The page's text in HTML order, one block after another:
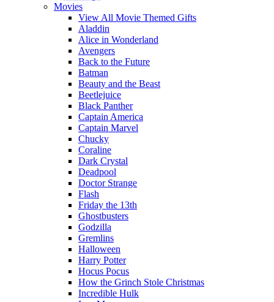
Movies
View All Movie Themed Gifts
Aladdin
Alice in Wonderland
Avengers
Back to the Future
Batman
Beauty and the Beast
Beetlejuice
Black Panther
Captain America
Captain Marvel
Chucky
Coraline
Dark Crystal
Deadpool
Doctor Strange
Flash
Friday the 13th
Ghostbusters
Godzilla
Gremlins
Halloween
Harry Potter
Hocus Pocus
How the Grinch Stole Christmas
Incredible Hulk